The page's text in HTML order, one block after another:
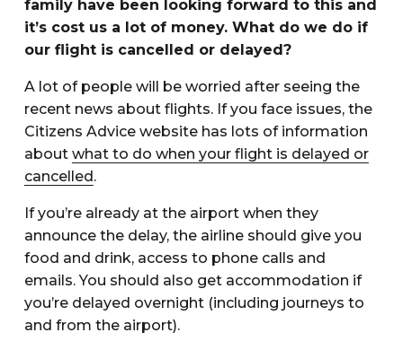
family have been looking forward to this and
it’s cost us a lot of money. What do we do if
our flight is cancelled or delayed?
A lot of people will be worried after seeing the
recent news about flights. If you face issues, the
Citizens Advice website has lots of information
about what to do when your flight is delayed or
cancelled.
If you’re already at the airport when they
announce the delay, the airline should give you
food and drink, access to phone calls and
emails. You should also get accommodation if
you’re delayed overnight (including journeys to
and from the airport).